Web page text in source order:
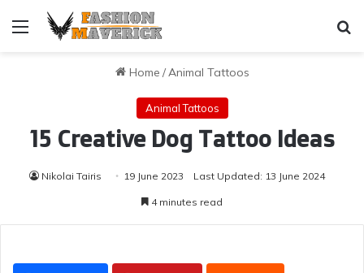
Menu
Home / Animal Tattoos
Animal Tattoos
15 Creative Dog Tattoo Ideas
Nikolai Tairis 19 June 2023 Last Updated: 13 June 2024
4 minutes read